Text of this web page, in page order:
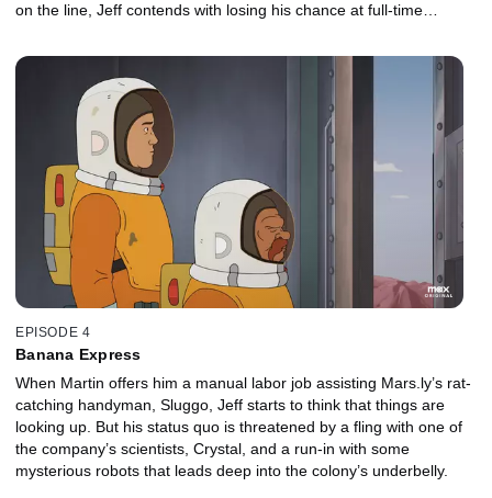
on the line, Jeff contends with losing his chance at full-time
relationship with Hannah back on Earth.
EPISODE 4
Banana Express
When Martin offers him a manual labor job assisting Mars.ly’s rat-
catching handyman, Sluggo, Jeff starts to think that things are
looking up. But his status quo is threatened by a fling with one of
the company’s scientists, Crystal, and a run-in with some
mysterious robots that leads deep into the colony’s underbelly.